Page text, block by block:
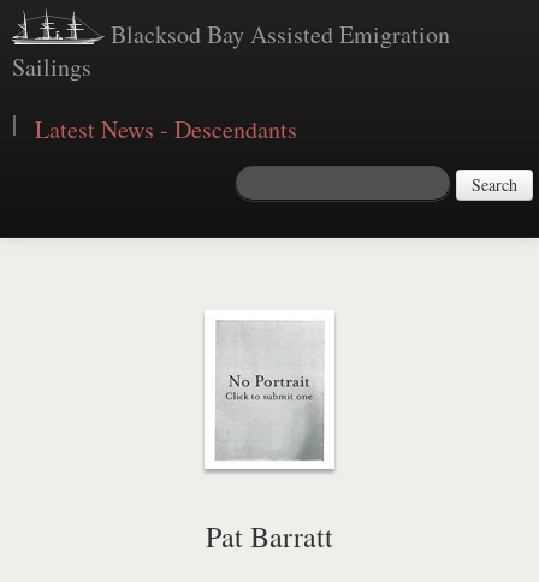
Blacksod Bay Assisted Emigration
Sailings
| Latest News - Descendants
Search
Pat Barratt